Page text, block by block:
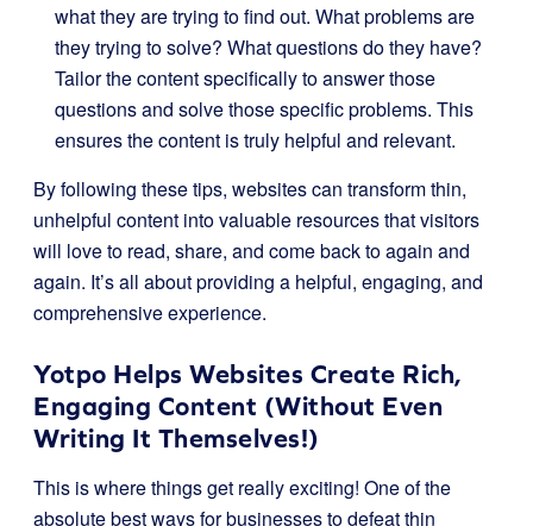
what they are trying to find out. What problems are
they trying to solve? What questions do they have?
Tailor the content specifically to answer those
questions and solve those specific problems. This
ensures the content is truly helpful and relevant.
By following these tips, websites can transform thin,
unhelpful content into valuable resources that visitors
will love to read, share, and come back to again and
again. It’s all about providing a helpful, engaging, and
comprehensive experience.
Yotpo Helps Websites Create Rich,
Engaging Content (Without Even
Writing It Themselves!)
This is where things get really exciting! One of the
absolute best ways for businesses to defeat thin